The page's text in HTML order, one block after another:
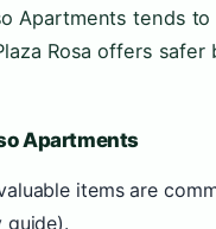
Apartments tends to
Rosa offers safer
Apartments
items are
guide).